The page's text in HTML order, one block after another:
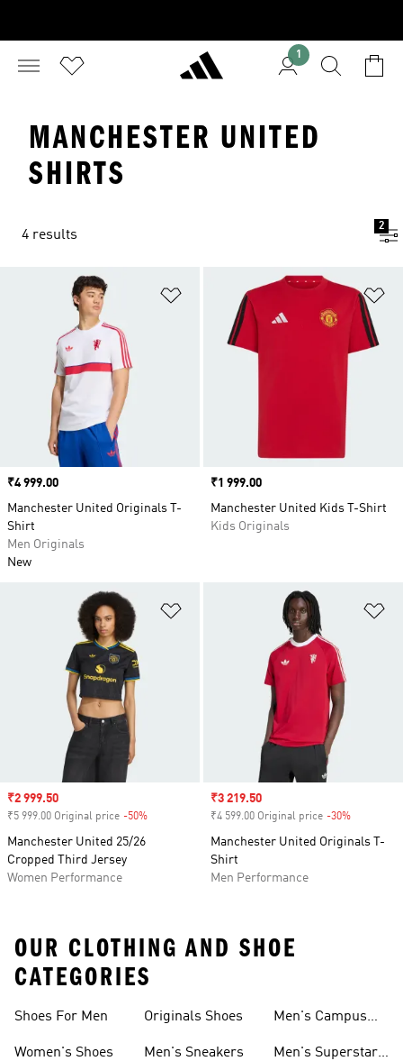
1
MANCHESTER UNITED
SHIRTS
4 results
2
Add to Wishlist
Price
₹4 999.00
Manchester United Originals T-
Shirt
Men Originals
New
Price
₹1 999.00
Manchester United Kids T-Shirt
Kids Originals
Sale price
₹2 999.50
₹5 999.00 Original price -50%
Manchester United 25/26
Cropped Third Jersey
Women Performance
Sale price
₹3 219.50
₹4 599.00 Original price -30%
Manchester United Originals T-
Shirt
Men Performance
OUR CLOTHING AND SHOE
CATEGORIES
Shoes For Men
Women's Shoes
Originals Shoes
Men's Sneakers
Men's Campus
Men's Superstar